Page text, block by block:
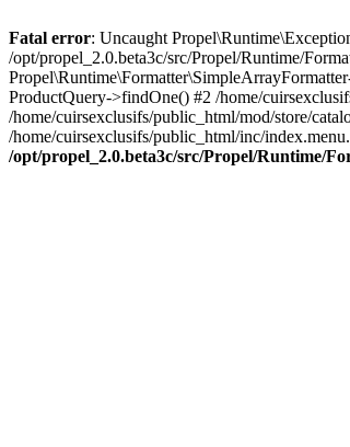
Fatal error: Uncaught
/opt/propel_2.0.beta3c/src/Propel/Runtime/
ProductQuery->findOne() #2 /home/
/home/cuirsexclusifs/public_html/mod/store/
/home/cuirsexclusifs/public_html/inc/
/opt/propel_2.0.beta3c/src/Propel/Runtime/